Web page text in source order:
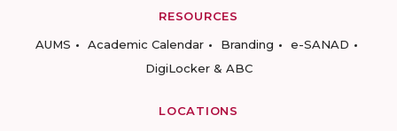
RESOURCES
AUMS
Academic Calendar Branding
e-SANAD
DigiLocker & ABC
LOCATIONS